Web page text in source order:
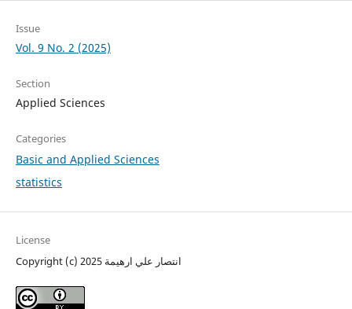
Issue
Vol. 9 No. 2 (2025)
Section
Applied Sciences
Categories
Basic and Applied Sciences
statistics
License
Copyright (c) 2025 انتصار علي ارهيمة